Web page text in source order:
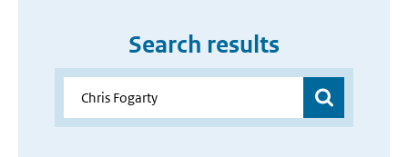
Search results